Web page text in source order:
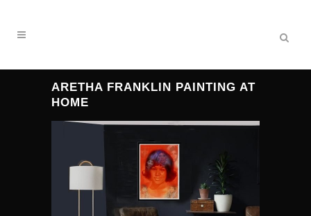
ARETHA FRANKLIN PAINTING AT
HOME